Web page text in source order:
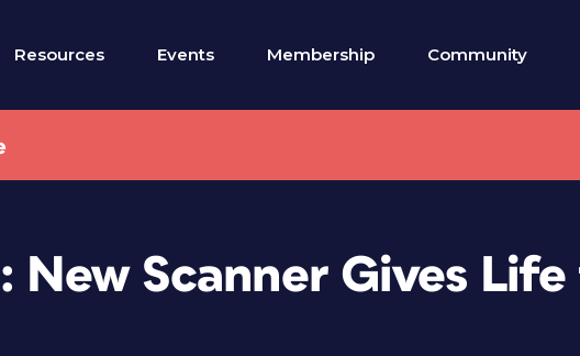
Resources Events Membership Community
New Scanner Gives